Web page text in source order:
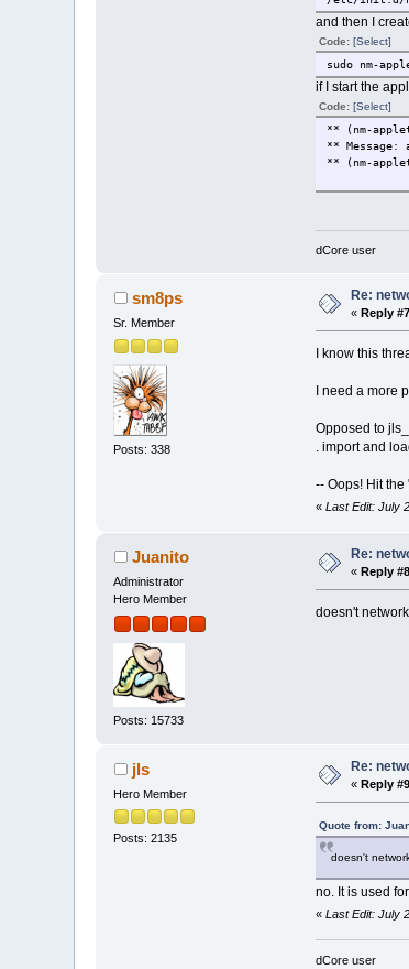
and then I
Code: [Select]
sudo nm-
if I start the
Code: [Select]
** (nm-
** Message:
** (nm-
dCore user
sm8ps
Sr. Member
Posts: 338
Re:
« Reply
I know this
I need a more
Opposed to
. import and
-- Oops! Hit
« Last Edit: July
Juanito
Administrator
Hero Member
Posts: 15733
Re:
« Reply
doesn't
jls
Hero Member
Posts: 2135
Re:
« Reply
Quote from:
doesn't
no. It is used
« Last Edit: July
dCore user